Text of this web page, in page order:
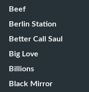
Beef
Berlin Station
Better Call Saul
Big Love
Billions
Black Mirror